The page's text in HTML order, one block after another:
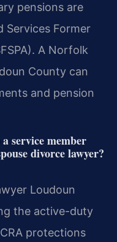
pensions are
Services Former
A Norfolk
County can
and pension
service member
divorce lawyer?
Loudoun
the active-duty
protections